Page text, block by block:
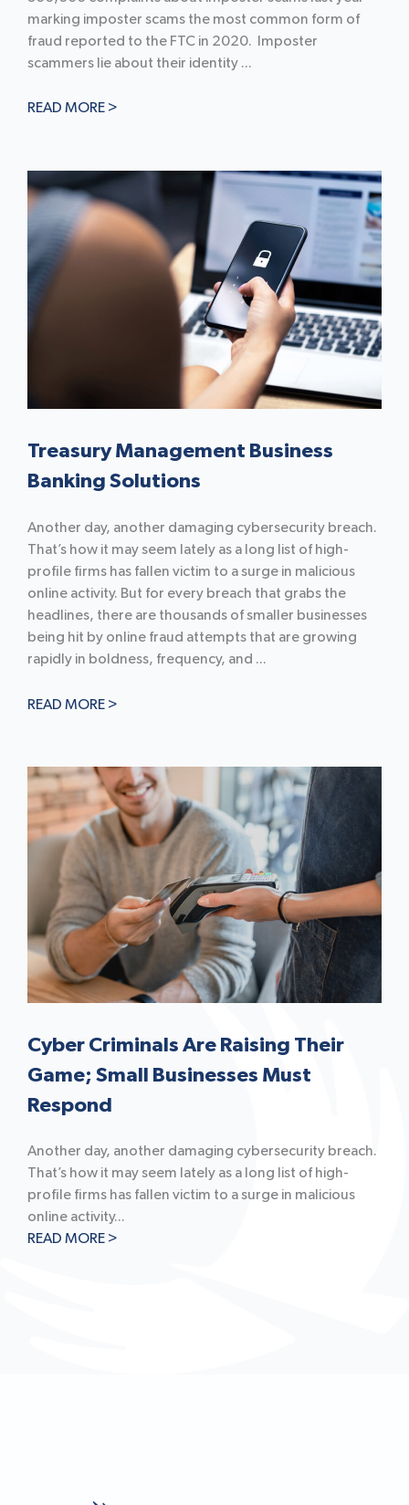
marking imposter scams the most common form of
fraud reported to the FTC in 2020. Imposter
scammers lie about their identity ...
READ MORE >
Treasury Management Business
Banking Solutions
Another day, another damaging cybersecurity breach.
That’s how it may seem lately as a long list of high-
profile firms has fallen victim to a surge in malicious
online activity. But for every breach that grabs the
headlines, there are thousands of smaller businesses
being hit by online fraud attempts that are growing
rapidly in boldness, frequency, and ...
READ MORE >
Cyber Criminals Are Raising Their
Game; Small Businesses Must
Respond
Another day, another damaging cybersecurity breach.
That’s how it may seem lately as a long list of high-
profile firms has fallen victim to a surge in malicious
online activity...
READ MORE >